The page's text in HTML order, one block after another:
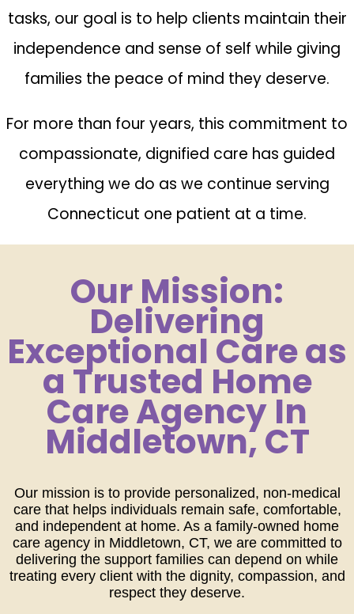
tasks, our goal is to help clients maintain their
independence and sense of self while giving
families the peace of mind they deserve.
For more than four years, this commitment to
compassionate, dignified care has guided
everything we do as we continue serving
Connecticut one patient at a time.
Our Mission:
Delivering
Exceptional Care as
a Trusted Home
Care Agency In
Middletown, CT
Our mission is to provide personalized, non-medical
care that helps individuals remain safe, comfortable,
and independent at home. As a family-owned home
care agency in Middletown, CT, we are committed to
delivering the support families can depend on while
treating every client with the dignity, compassion, and
respect they deserve.